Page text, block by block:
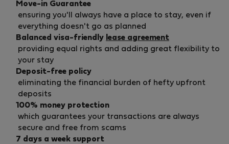
Move-in Guarantee
ensuring you'll always have a place to stay, even if
everything doesn't go as planned
Balanced visa-friendly lease agreement
providing equal rights and adding great flexibility to
your stay
Deposit-free policy
eliminating the financial burden of hefty upfront
deposits
100% money protection
which guarantees your transactions are always
secure and free from scams
7 days a week support